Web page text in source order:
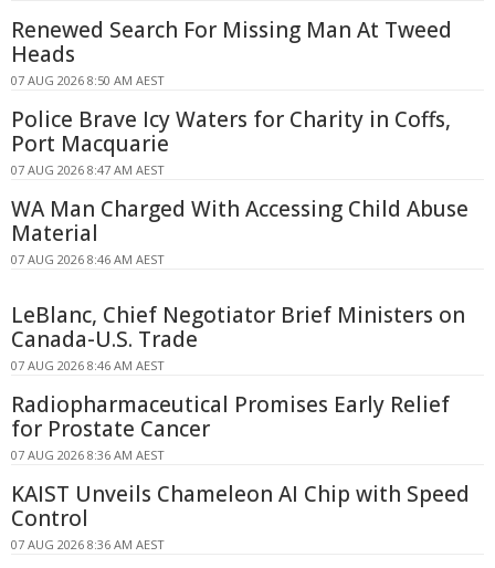
Renewed Search For Missing Man At Tweed
Heads
07 AUG 2026 8:50 AM AEST
Police Brave Icy Waters for Charity in Coffs,
Port Macquarie
07 AUG 2026 8:47 AM AEST
WA Man Charged With Accessing Child Abuse
Material
07 AUG 2026 8:46 AM AEST
LeBlanc, Chief Negotiator Brief Ministers on
Canada-U.S. Trade
07 AUG 2026 8:46 AM AEST
Radiopharmaceutical Promises Early Relief
for Prostate Cancer
07 AUG 2026 8:36 AM AEST
KAIST Unveils Chameleon AI Chip with Speed
Control
07 AUG 2026 8:36 AM AEST